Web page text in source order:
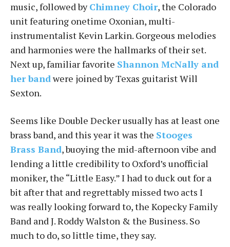
music, followed byChimney Choir, the Colorado
unit featuring onetime Oxonian, multi-
instrumentalist Kevin Larkin. Gorgeous melodies
and harmonies were the hallmarks of their set.
Next up, familiar favorite Shannon McNally and
her bandwere joined by Texas guitarist Will
Sexton.
Seems like Double Decker usually has at least one
brass band, and this year it was the Stooges
Brass Band, buoying the mid-afternoon vibe and
lending a little credibility to Oxford’s unofficial
moniker, the “Little Easy.” I had to duck out for a
bit after that and regrettably missed two acts I
was really looking forward to, the Kopecky Family
Band and J. Roddy Walston & the Business. So
much to do, so little time, they say.